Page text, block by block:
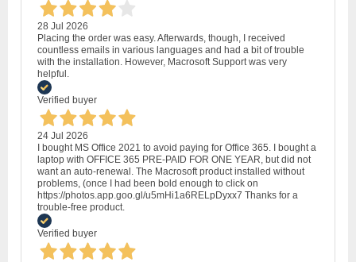
28 Jul 2026
Placing the order was easy. Afterwards, though, I received
countless emails in various languages and had a bit of trouble
with the installation. However, Macrosoft Support was very
helpful.
Verified buyer
24 Jul 2026
I bought MS Office 2021 to avoid paying for Office 365. I bought a
laptop with OFFICE 365 PRE-PAID FOR ONE YEAR, but did not
want an auto-renewal. The Macrosoft product installed without
problems, (once I had been bold enough to click on
https://photos.app.goo.gl/u5mHi1a6RELpDyxx7 Thanks for a
trouble-free product.
Verified buyer